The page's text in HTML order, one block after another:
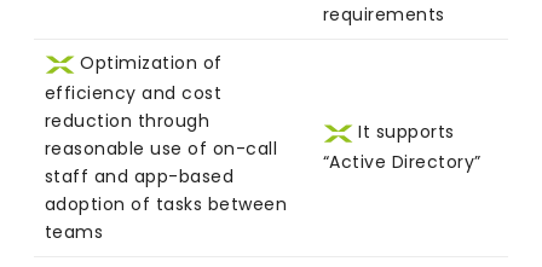
requirements
Optimization of
efficiency and cost
reduction through
reasonable use of on-call
staff and app-based
adoption of tasks between
teams
It supports
“Active Directory”